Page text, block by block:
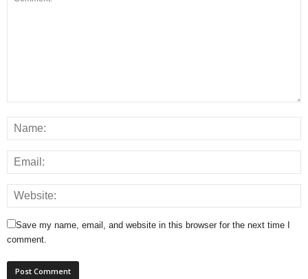
Save my name, email, and website in this browser for the next time I
comment.